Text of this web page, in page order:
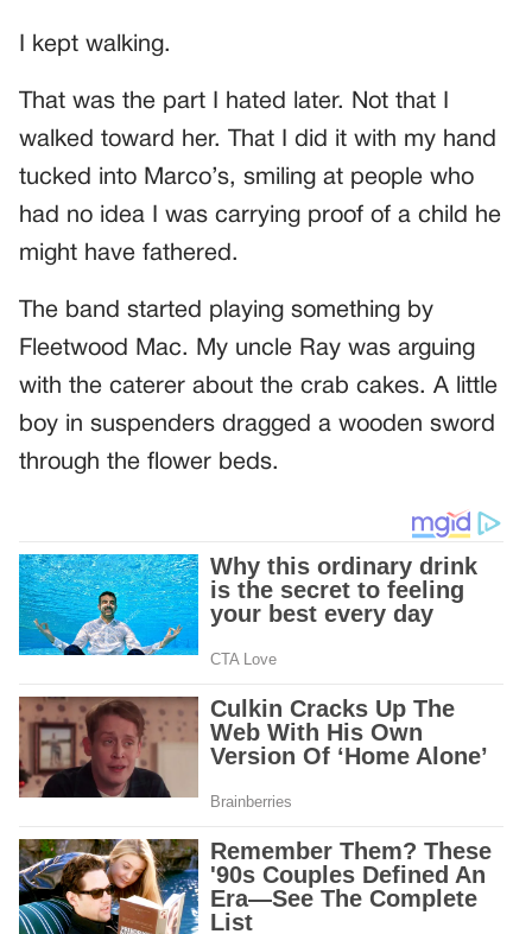
I kept walking.
That was the part I hated later. Not that I
walked toward her. That I did it with my hand
tucked into Marco’s, smiling at people who
had no idea I was carrying proof of a child he
might have fathered.
The band started playing something by
Fleetwood Mac. My uncle Ray was arguing
with the caterer about the crab cakes. A little
boy in suspenders dragged a wooden sword
through the flower beds.